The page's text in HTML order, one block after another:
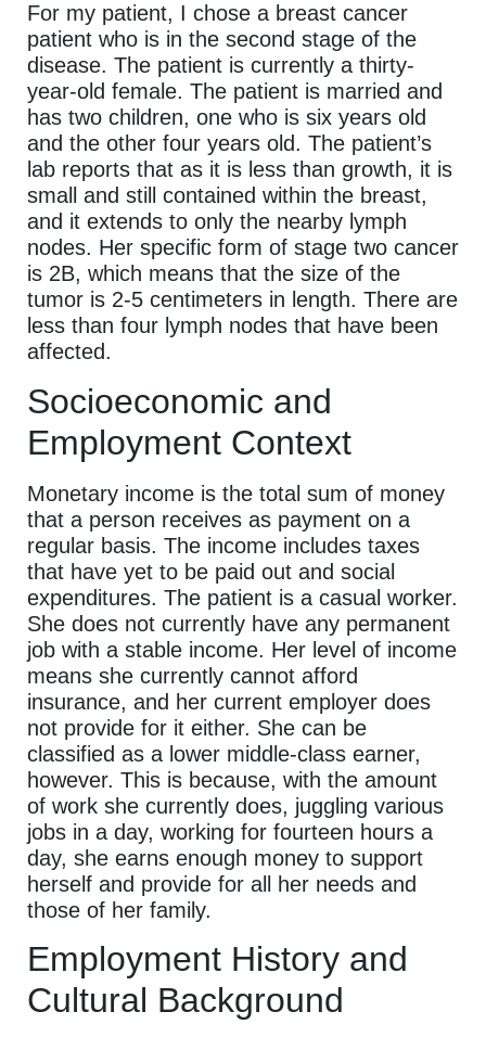
For my patient, I chose a breast cancer
patient who is in the second stage of the
disease. The patient is currently a thirty-
year-old female. The patient is married and
has two children, one who is six years old
and the other four years old. The patient’s
lab reports that as it is less than growth, it is
small and still contained within the breast,
and it extends to only the nearby lymph
nodes. Her specific form of stage two cancer
is 2B, which means that the size of the
tumor is 2-5 centimeters in length. There are
less than four lymph nodes that have been
affected.
Socioeconomic and
Employment Context
Monetary income is the total sum of money
that a person receives as payment on a
regular basis. The income includes taxes
that have yet to be paid out and social
expenditures. The patient is a casual worker.
She does not currently have any permanent
job with a stable income. Her level of income
means she currently cannot afford
insurance, and her current employer does
not provide for it either. She can be
classified as a lower middle-class earner,
however. This is because, with the amount
of work she currently does, juggling various
jobs in a day, working for fourteen hours a
day, she earns enough money to support
herself and provide for all her needs and
those of her family.
Employment History and
Cultural Background